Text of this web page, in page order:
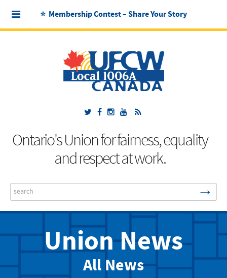
⭐ Membership Contest – Share Your Story
Ontario's Union for fairness, equality
and respect at work.
Search
...
→
Union News
All News